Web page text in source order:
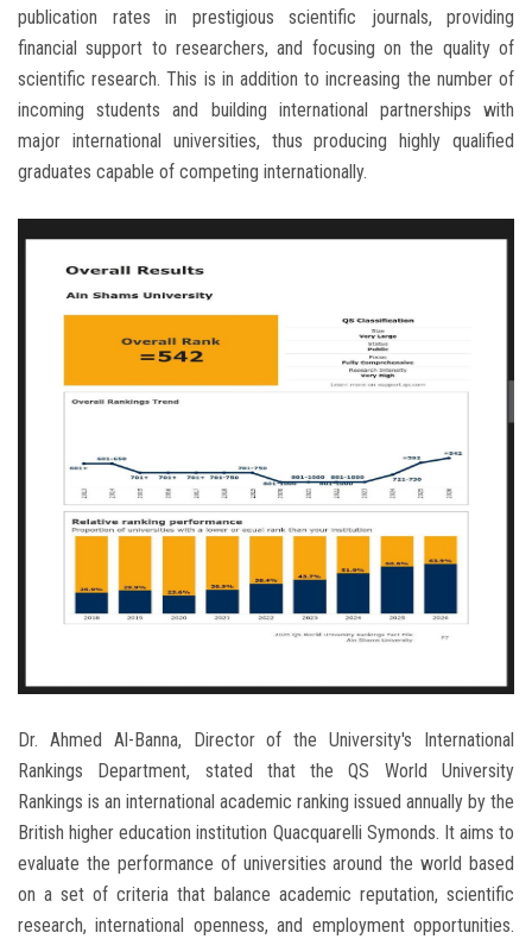
publication rates in prestigious scientific journals, providing
financial support to researchers, and focusing on the quality of
scientific research. This is in addition to increasing the number of
incoming students and building international partnerships with
major international universities, thus producing highly qualified
graduates capable of competing internationally.
Dr. Ahmed Al-Banna, Director of the University's International
Rankings Department, stated that the QS World University
Rankings is an international academic ranking issued annually by the
British higher education institution Quacquarelli Symonds. It aims to
evaluate the performance of universities around the world based
on a set of criteria that balance academic reputation, scientific
research, international openness, and employment opportunities.